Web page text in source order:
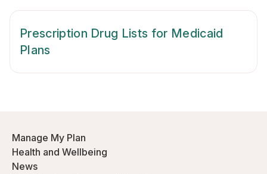
Prescription Drug Lists for Medicaid
Plans
Manage My Plan
Health and Wellbeing
News